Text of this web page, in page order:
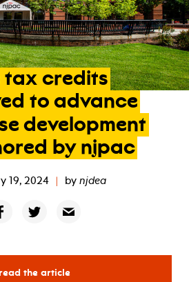
tax credits
to advance
development
by njpac
19, 2024 | by njdea
read the article